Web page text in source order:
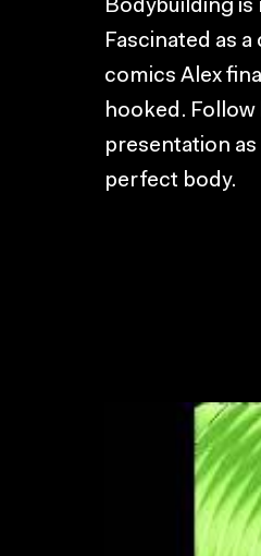
Bodybuilding is
Fascinated as
comics Alex
hooked.
presentation
perfect body.